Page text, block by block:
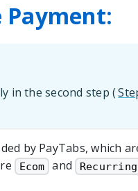
Payment:
in the second step (
by PayTabs, which
Ecom and Recurring